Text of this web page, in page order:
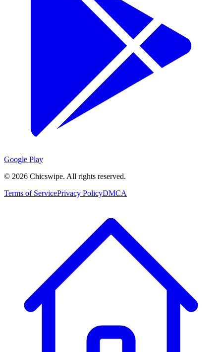
Google Play
© 2026 Chicswipe. All rights reserved.
Terms of ServicePrivacy PolicyDMCA